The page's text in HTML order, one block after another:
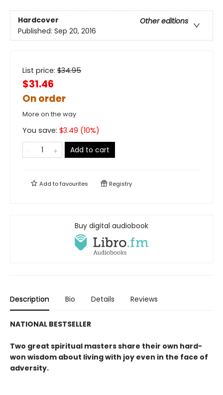
Hardcover
Other editions
Published: Sep 20, 2016
List price: $34.95
$31.46
On order
More on the way
You save: $3.49 (10%)
Add to cart
Add tofavourites Registry
Buy digital audiobook
Description Bio Details Reviews
NATIONAL BESTSELLER
Two great spiritual masters share their own hard-
won wisdom about living with joy even in the face of
adversity.